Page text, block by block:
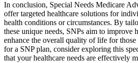
In conclusion, Special Needs Medicare
offer targeted healthcare solutions for
health conditions or circumstances. By
these unique needs, SNPs aim to improve
enhance the overall quality of life for
for a SNP plan, consider exploring this
that your healthcare needs are effectively